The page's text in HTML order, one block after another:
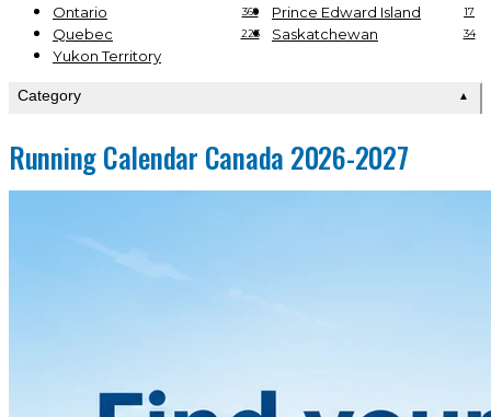
Ontario
369 Prince Edward Island 17
Quebec 223 Saskatchewan 34
Yukon Territory
Category ▲
Running Calendar Canada 2026-2027